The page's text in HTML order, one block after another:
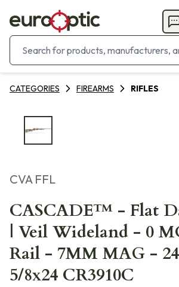
CATEGORIES FIREARMS RIFLES
CVA FFL
CASCADE™ - Flat
| Veil Wideland - 0
Rail - 7MM MAG -
5/8x24 CR3910C